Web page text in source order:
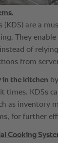
(KDS) are a
They
instead of
from
in the kitchen
times. KDSs
as inventory
for further
Cooking